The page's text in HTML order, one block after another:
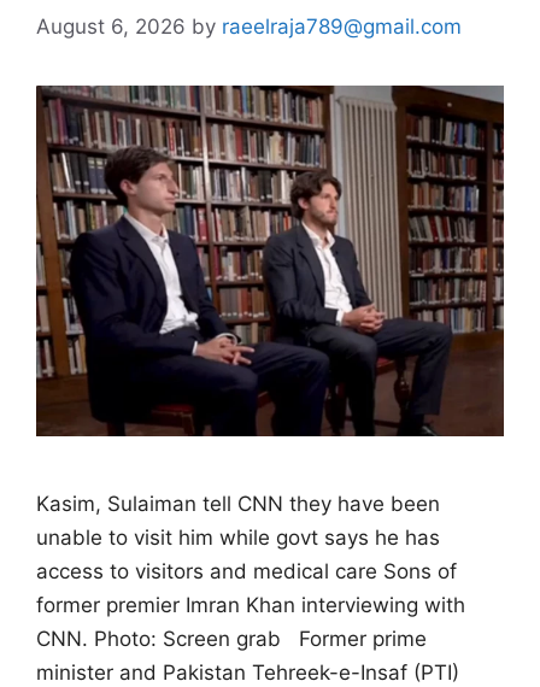
August 6, 2026 by raeelraja789@gmail.com
Kasim, Sulaiman tell CNN they have been
unable to visit him while govt says he has
access to visitors and medical care Sons of
former premier Imran Khan interviewing with
CNN. Photo: Screen grab Former prime
minister and Pakistan Tehreek-e-Insaf (PTI)